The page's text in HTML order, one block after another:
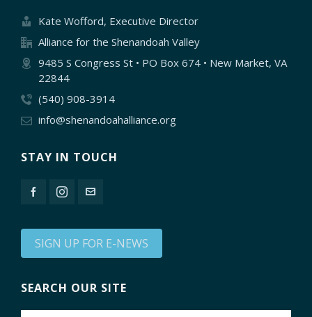
Kate Wofford, Executive Director
Alliance for the Shenandoah Valley
9485 S Congress St • PO Box 674 • New Market, VA
22844
(540) 908-3914
info@shenandoahalliance.org
STAY IN TOUCH
SIGN UP FOR E-NEWS
SEARCH OUR SITE